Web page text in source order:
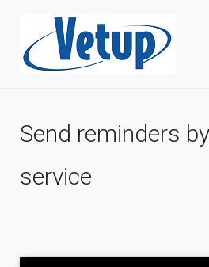
Send reminders
service